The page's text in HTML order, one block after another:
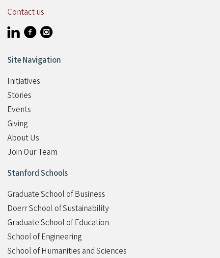
Contact us
Visit Stanford Accelerator for Learning on linkedin
Visit Stanford Accelerator for Learning on facebook
Visit Stanford Accelerator for Learning on instagram
Site Navigation
Initiatives
Stories
Events
Giving
About Us
Join Our Team
Stanford Schools
Graduate School of Business
Doerr School of Sustainability
Graduate School of Education
School of Engineering
School of Humanities and Sciences